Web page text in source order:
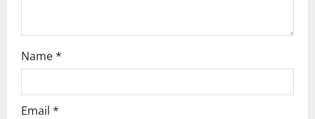
n
Name*
Email *